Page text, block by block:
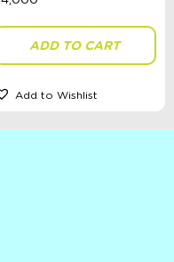
ADD TO CART
Add to Wishlist